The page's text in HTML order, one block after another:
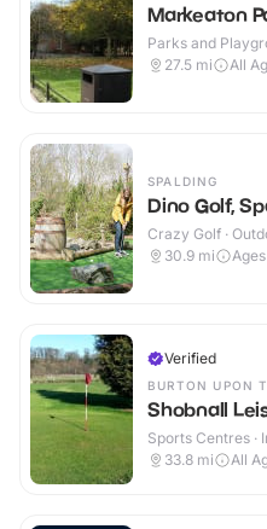
Markeaton
Parks and
27.5 mi All
SPALDING
Dino Golf,
Crazy Golf ·
30.9 mi
Verified
BURTON UPON
Shobnall
Sports Centres ·
33.8 mi All